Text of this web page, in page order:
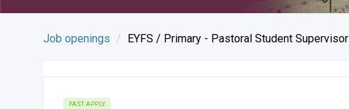
Job openings EYFS / Primary - Pastoral Student Supervisor
FAST APPLY